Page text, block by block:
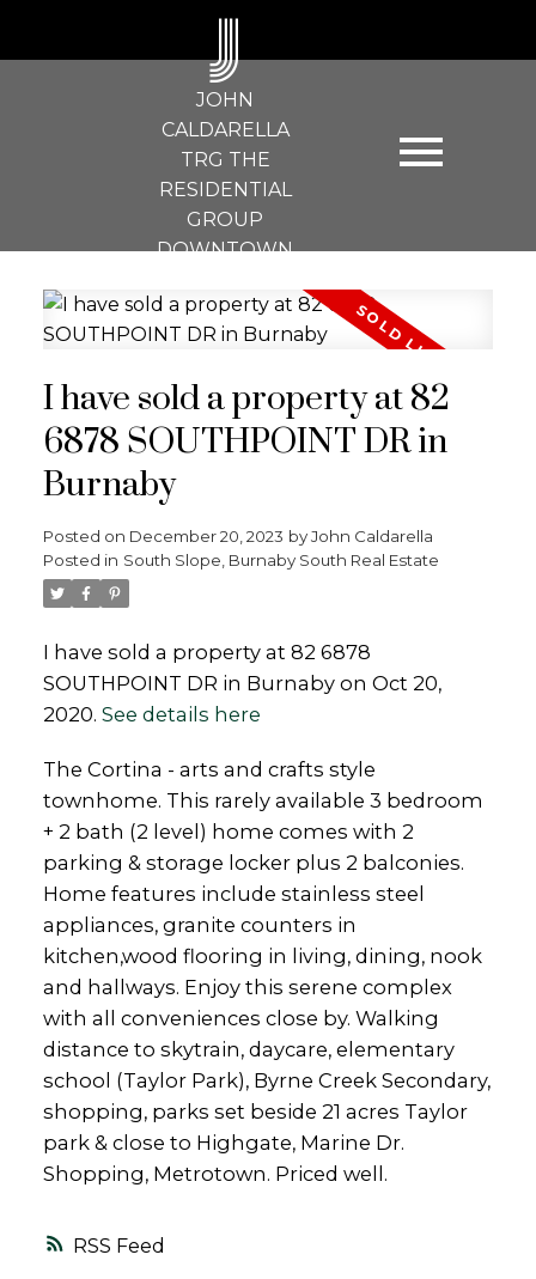
Powered by Translate
J
JOHN
CALDARELLA
TRG THE
RESIDENTIAL
GROUP
DOWNTOWN
RSS
I have sold a property at 82
6878 SOUTHPOINT DR in
Burnaby
Posted on December 20, 2023 byJohn Caldarella
Posted in South Slope, Burnaby South Real Estate
I have sold a property at 82 6878
SOUTHPOINT DR in Burnaby on Oct 20,
2020. See details here
The Cortina - arts and crafts style
townhome. This rarely available 3 bedroom
+ 2 bath (2 level) home comes with 2
parking & storage locker plus 2 balconies.
Home features include stainless steel
appliances, granite counters in
kitchen,wood flooring in living, dining, nook
and hallways. Enjoy this serene complex
with all conveniences close by. Walking
distance to skytrain, daycare, elementary
school (Taylor Park), Byrne Creek Secondary,
shopping, parks set beside 21 acres Taylor
park & close to Highgate, Marine Dr.
Shopping, Metrotown. Priced well.